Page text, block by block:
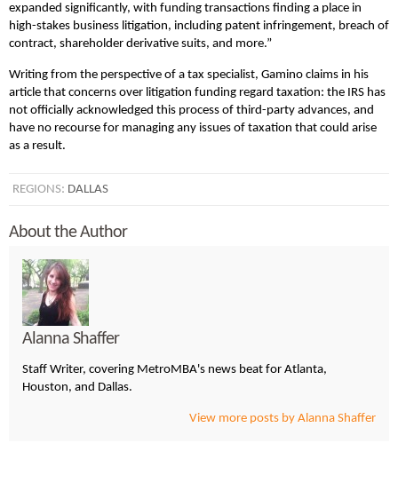
expanded significantly, with funding transactions finding a place in
high-stakes business litigation, including patent infringement, breach of
contract, shareholder derivative suits, and more.”
Writing from the perspective of a tax specialist, Gamino claims in his
article that concerns over litigation funding regard taxation: the IRS has
not officially acknowledged this process of third-party advances, and
have no recourse for managing any issues of taxation that could arise
as a result.
REGIONS: DALLAS
About the Author
Alanna Shaffer
Staff Writer, covering MetroMBA's news beat for Atlanta,
Houston, and Dallas.
View more posts by Alanna Shaffer